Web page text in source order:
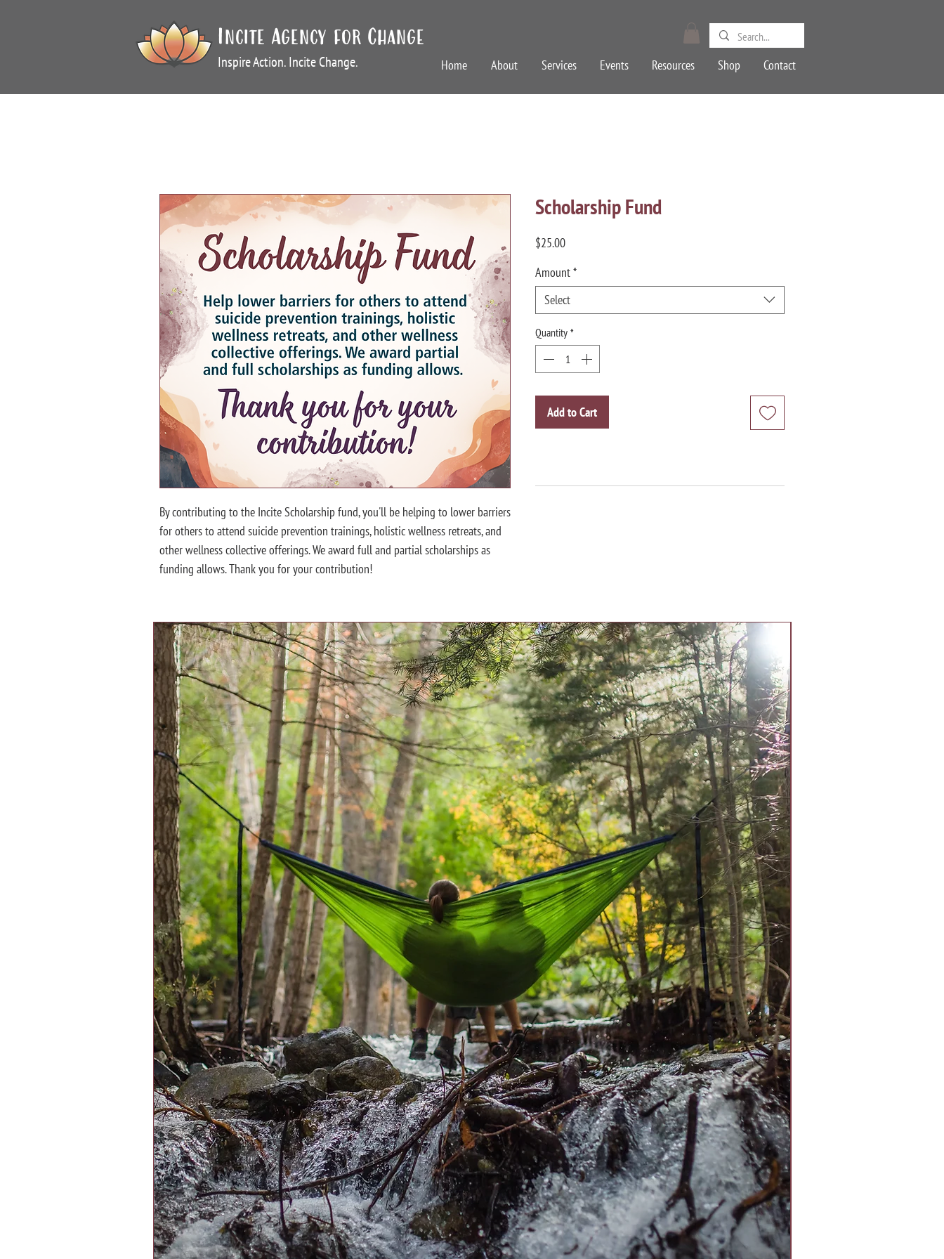
Incite Agency for Change
Inspire Action. Incite Change. Home About Services Events Resources Shop Contact
By contributing to the Incite Scholarship fund, you'll be helping to lower barriers
for others to attend suicide prevention trainings, holistic wellness retreats, and
other wellness collective offerings. We award full and partial scholarships as
funding allows. Thank you for your contribution!
Scholarship Fund
$25.00Price
Amount*
Select
Quantity *
Add to Cart